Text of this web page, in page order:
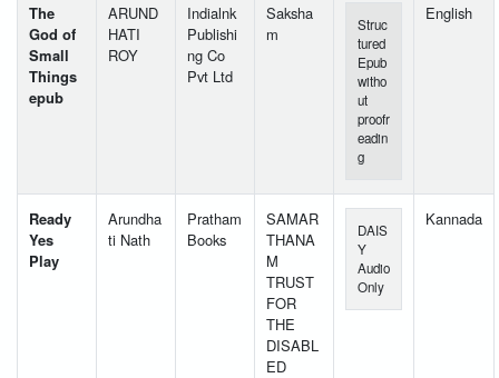
The
God of
Small
Things
epub
ARUND
HATI
ROY
Indialnk
Publishi
ng Co
Pvt Ltd
Saksha
m
Struc
tured
Epub
witho
ut
proofr
eadin
g
English
Ready
Yes
Play
Arundha
ti Nath
Pratham
Books
SAMAR
THANA
M
TRUST
FOR
THE
DISABL
ED
DAIS
Y
Audio
Only
Kannada